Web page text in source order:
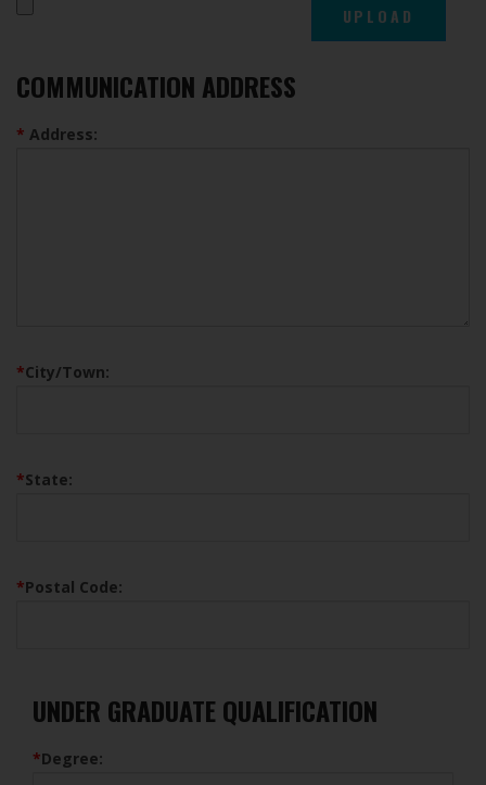
COMMUNICATION ADDRESS
* Address:
*City/Town:
*State:
*Postal Code:
UNDER GRADUATE QUALIFICATION
*Degree: